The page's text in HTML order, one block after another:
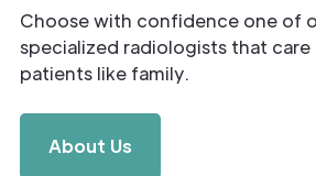
Choose with confidence one of
specialized radiologists that
patients like family.
About Us